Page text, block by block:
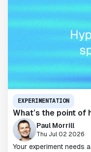
EXPERIMENTATION
What’s the point of
Paul Morrill
Thu Jul 02 2026
Your experiment needs